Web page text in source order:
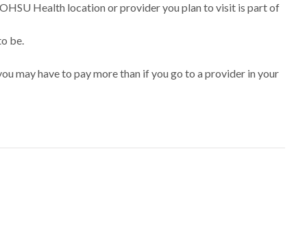
Health location or provider you plan to visit is part of
be.
may have to pay more than if you go to a provider in your